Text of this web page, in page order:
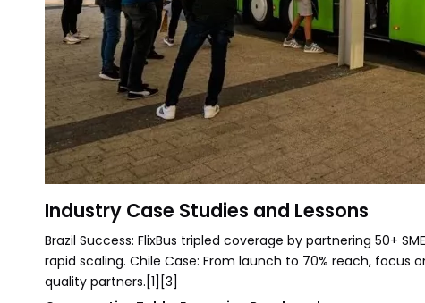
Industry Case Studies and Lessons
Brazil Success: FlixBus tripled coverage by partnering 50+
rapid scaling. Chile Case: From launch to 70% reach,
quality partners.[1][3]